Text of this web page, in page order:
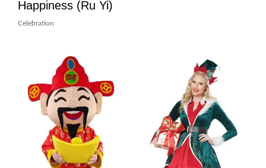
Happiness (Ru Yi)
Celebration